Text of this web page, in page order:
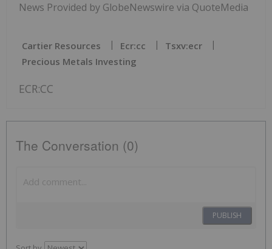
News Provided by GlobeNewswire via QuoteMedia
Cartier Resources Ecr:cc
Tsxv:ecr
Precious Metals Investing
ECR:CC
The Conversation (0)
PUBLISH